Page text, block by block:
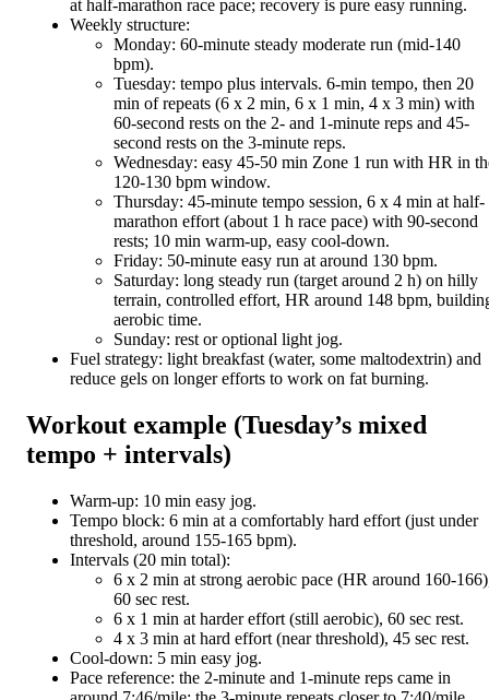
at half-marathon race pace; recovery is pure easy running.
Weekly structure:
Monday: 60-minute steady moderate run (mid-140
bpm).
Tuesday: tempo plus intervals. 6-min tempo, then 20
min of repeats (6 x 2 min, 6 x 1 min, 4 x 3 min) with
60-second rests on the 2- and 1-minute reps and 45-
second rests on the 3-minute reps.
Wednesday: easy 45-50 min Zone 1 run with HR in
120-130 bpm window.
Thursday: 45-minute tempo session, 6 x 4 min at half-
marathon effort (about 1 h race pace) with 90-second
rests; 10 min warm-up, easy cool-down.
Friday: 50-minute easy run at around 130 bpm.
Saturday: long steady run (target around 2 h) on hilly
terrain, controlled effort, HR around 148 bpm,
aerobic time.
Sunday: rest or optional light jog.
Fuel strategy: light breakfast (water, some maltodextrin) and
reduce gels on longer efforts to work on fat burning.
Workout example (Tuesday’s mixed
tempo + intervals)
Warm-up: 10 min easy jog.
Tempo block: 6 min at a comfortably hard effort (just under
threshold, around 155-165 bpm).
Intervals (20 min total):
6 x 2 min at strong aerobic pace (HR around 160-
60 sec rest.
6 x 1 min at harder effort (still aerobic), 60 sec rest.
4 x 3 min at hard effort (near threshold), 45 sec rest.
Cool-down: 5 min easy jog.
Pace reference: the 2-minute and 1-minute reps came in